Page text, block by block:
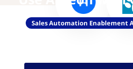
Sales Automation Enablement